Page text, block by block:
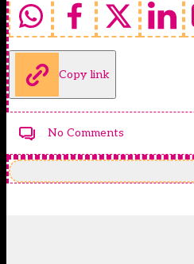
Copy link
No Comments